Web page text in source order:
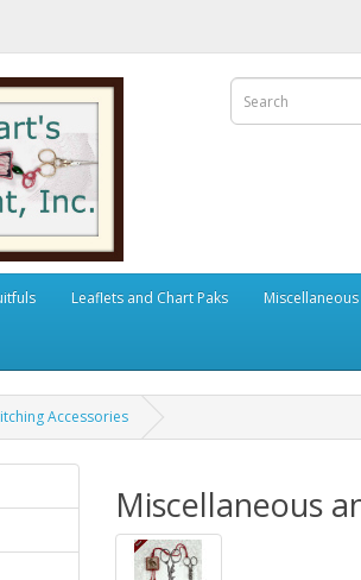
Leaflets and Chart Paks
Accessories
Miscellaneous